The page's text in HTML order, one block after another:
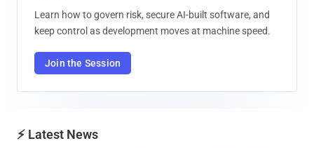
Learn how to govern risk, secure AI-built software, and
keep control as development moves at machine speed.
Join the Session
⚡ Latest News